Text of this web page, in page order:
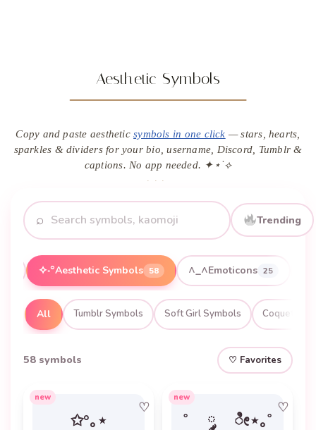
Aesthetic Symbols
Copy and paste aestheticsymbols in one click — stars, hearts,
sparkles & dividers for your bio, username, Discord, Tumblr &
captions. No app needed. ✦⋆˙⟡
⌕ Trending
✧˖°Aesthetic Symbols 58 ^_^Emoticons 25
All Tumblr Symbols Soft Girl Symbols Coquette
58 symbols ♡ Favorites
new
♡
✩°｡⋆
new
♡
˚ ༘ ೀ⋆｡˚